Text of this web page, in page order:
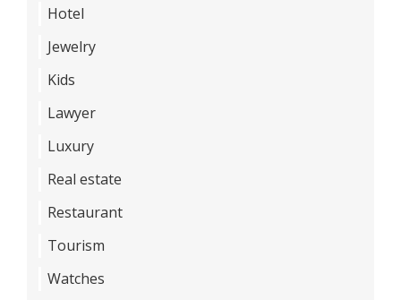
Hotel
Jewelry
Kids
Lawyer
Luxury
Real estate
Restaurant
Tourism
Watches